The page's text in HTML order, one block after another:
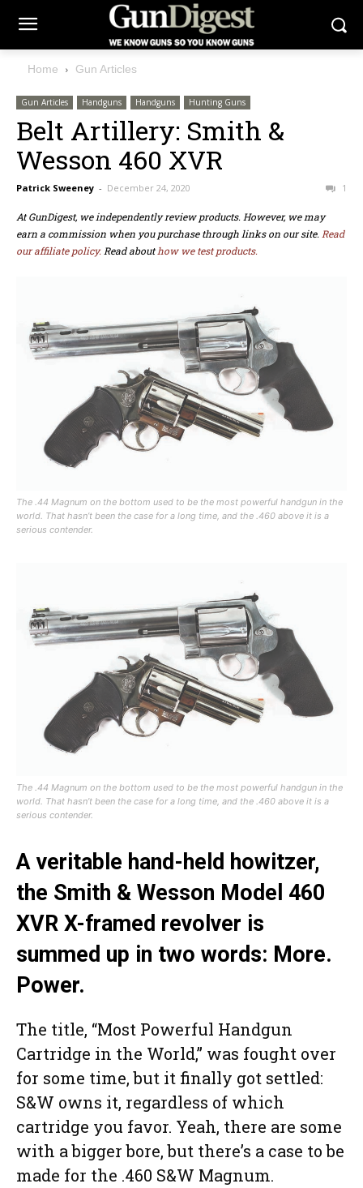
Home Gun Articles
Gun Articles Handguns Handguns Hunting Guns
Belt Artillery: Smith &
Wesson 460 XVR
Patrick Sweeney - December 24, 2020 1
At GunDigest, we independently review products. However, we may
earn a commission when you purchase through links on our site. Read
our affiliate policy. Read abouthow we test products.
The .44 Magnum on the bottom used to be the most powerful handgun in the
world. That hasn’t been the case for a long time, and the .460 above it is a
serious contender.
The .44 Magnum on the bottom used to be the most powerful handgun in the
world. That hasn’t been the case for a long time, and the .460 above it is a
serious contender.
A veritable hand-held howitzer,
the Smith & Wesson Model 460
XVR X-framed revolver is
summed up in two words: More.
Power.
The title, “Most Powerful Handgun
Cartridge in the World,” was fought over
for some time, but it finally got settled:
S&W owns it, regardless of which
cartridge you favor. Yeah, there are some
with a bigger bore, but there’s a case to be
made for the .460 S&W Magnum.